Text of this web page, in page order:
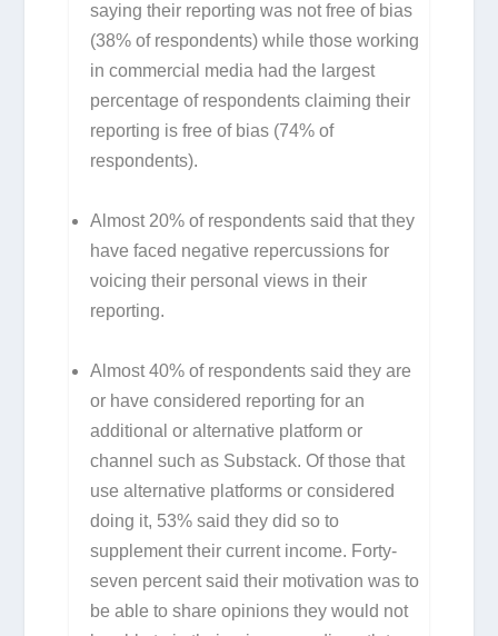
saying their reporting was not free of bias
(38% of respondents) while those working
in commercial media had the largest
percentage of respondents claiming their
reporting is free of bias (74% of
respondents).
Almost 20% of respondents said that they
have faced negative repercussions for
voicing their personal views in their
reporting.
Almost 40% of respondents said they are
or have considered reporting for an
additional or alternative platform or
channel such as Substack. Of those that
use alternative platforms or considered
doing it, 53% said they did so to
supplement their current income. Forty-
seven percent said their motivation was to
be able to share opinions they would not